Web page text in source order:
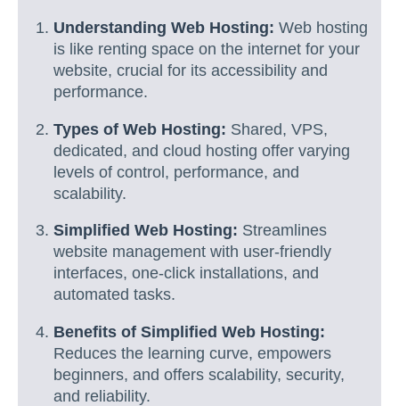
Understanding Web Hosting: Web hosting
is like renting space on the internet for your
website, crucial for its accessibility and
performance.
Types of Web Hosting: Shared, VPS,
dedicated, and cloud hosting offer varying
levels of control, performance, and
scalability.
Simplified Web Hosting: Streamlines
website management with user-friendly
interfaces, one-click installations, and
automated tasks.
Benefits of Simplified Web Hosting:
Reduces the learning curve, empowers
beginners, and offers scalability, security,
and reliability.